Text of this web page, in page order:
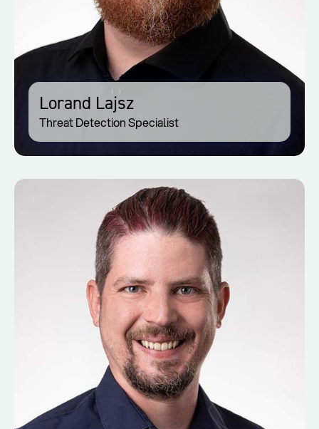
Lorand Lajsz
Threat Detection Specialist